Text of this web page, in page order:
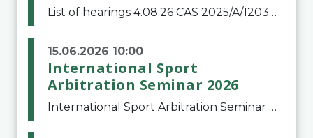
List of hearings 4.08.26 CAS 2025/A/12039 SAF Botafogo v. Real Betis Balompié SAD & FIFA 11.08.26 CAS 2026/A/12264 Shandong Taishan Football Club v. Junho Son (Lo Surdo) 12.08.26 CAS 2025/A/11989 El Fashir Local Football Association v. Sudan Football Asso
15.06.2026 10:00
International Sport
Arbitration Seminar 2026
International Sport Arbitration Seminar 2026The Court of Arbitration for Sport and the Swiss Bar Association are pleased to announce the 10th edition of the International Sport Arbitration seminar, which will take place on 25 and 26 September 2026 at the